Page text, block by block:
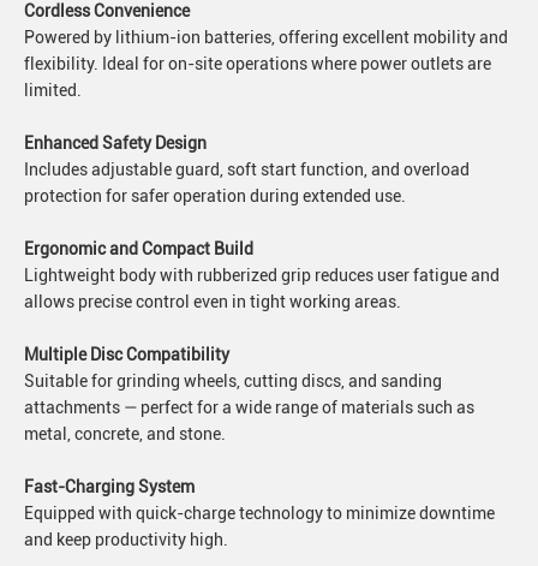
Cordless Convenience
Powered by lithium-ion batteries, offering excellent mobility and
flexibility. Ideal for on-site operations where power outlets are
limited.
Enhanced Safety Design
Includes adjustable guard, soft start function, and overload
protection for safer operation during extended use.
Ergonomic and Compact Build
Lightweight body with rubberized grip reduces user fatigue and
allows precise control even in tight working areas.
Multiple Disc Compatibility
Suitable for grinding wheels, cutting discs, and sanding
attachments — perfect for a wide range of materials such as
metal, concrete, and stone.
Fast-Charging System
Equipped with quick-charge technology to minimize downtime
and keep productivity high.